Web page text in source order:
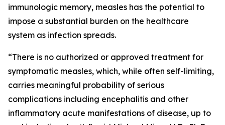
immunologic memory, measles has the potential to
impose a substantial burden on the healthcare
system as infection spreads.
“There is no authorized or approved treatment for
symptomatic measles, which, while often self-limiting,
carries meaningful probability of serious
complications including encephalitis and other
inflammatory acute manifestations of disease, up to